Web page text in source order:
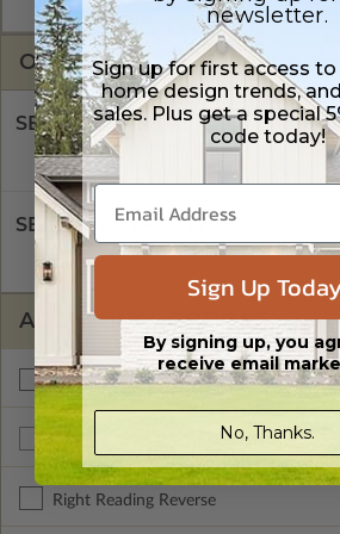
OPTIONS
SELECT A FOUNDATION TYPE
Concrete Slab
SELECT A WALL TYPE
2x6 Wood Frame
ADDITIONAL OPTIONS
Materials List
Right Reading Reverse
newsletter.
Sign up for first access to
home design trends,
sales. Plus get a special
code today!
Sign Up
By signing up, you
receive email
No, Thanks.